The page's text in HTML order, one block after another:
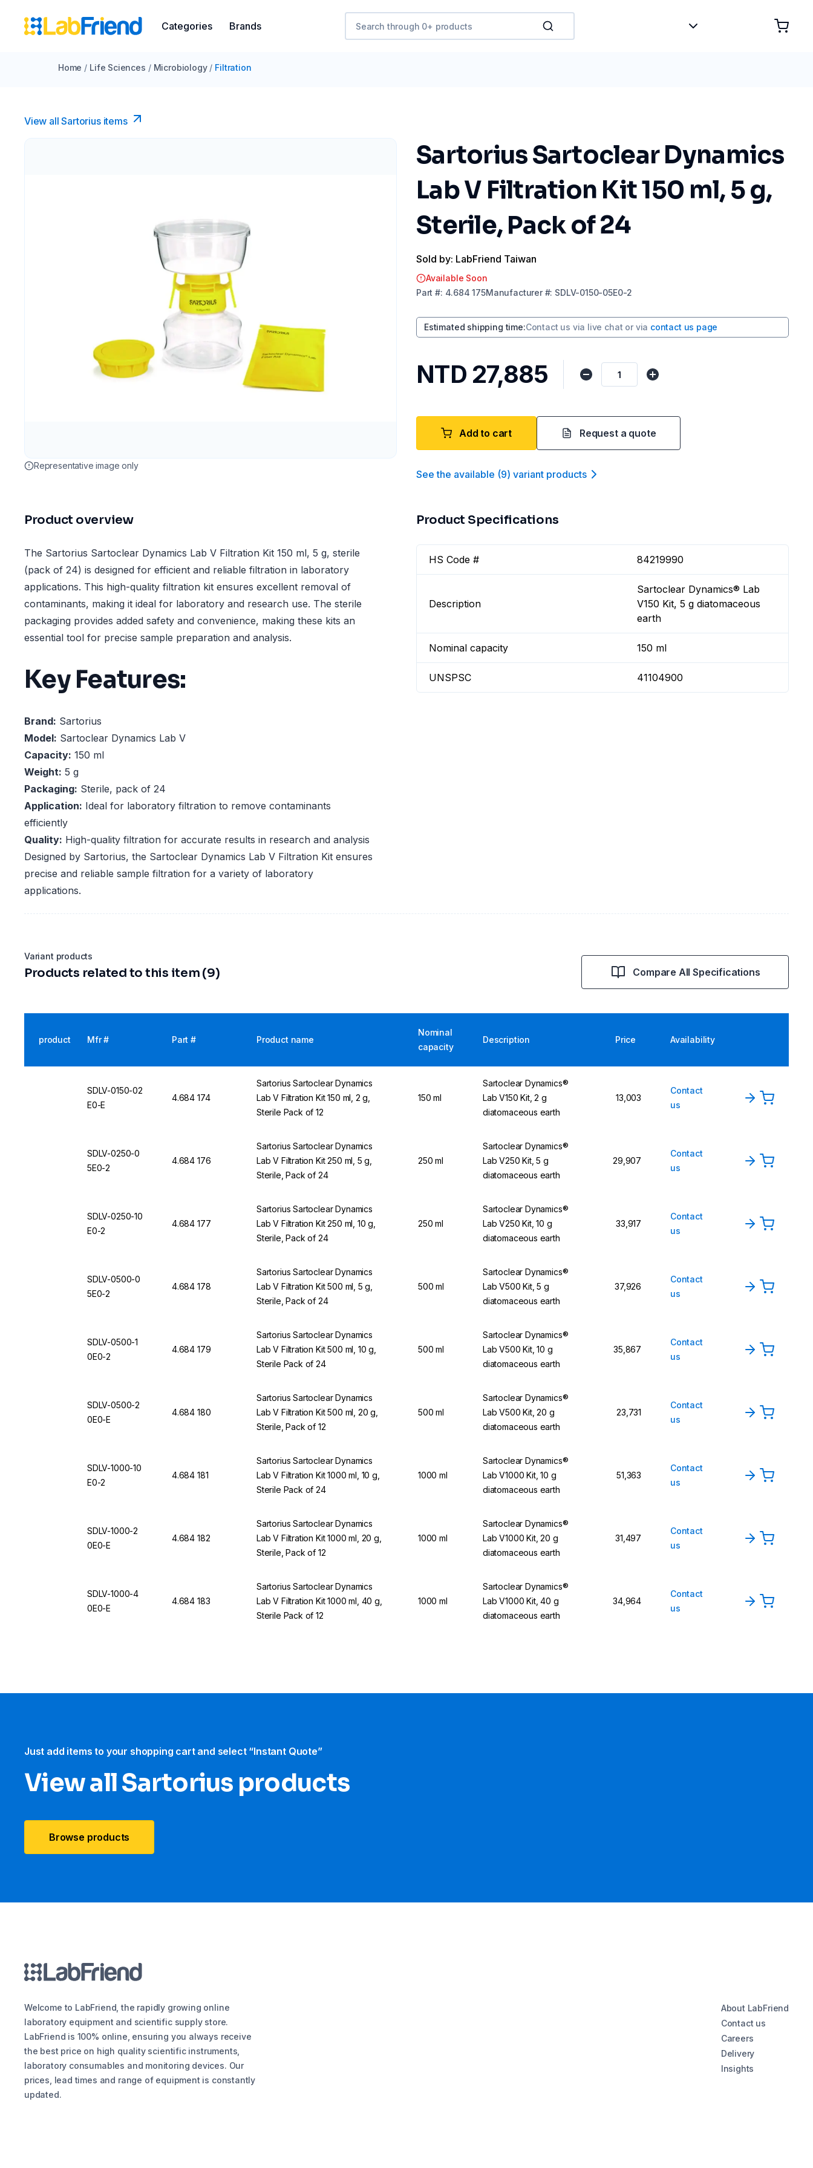
Categories Brands
Home / Life Sciences / Microbiology / Filtration
View all Sartorius items
Representative image only
Sartorius Sartoclear Dynamics
Lab V Filtration Kit 150 ml, 5 g,
Sterile, Pack of 24
Sold by: LabFriend Taiwan
Available Soon
Part #: 4.684 175Manufacturer#: SDLV-0150-05E0-2
Estimated shipping time:Contact us via live chat or via contact us page
NTD 27,885
Add to cart Request a quote
See the available (9) variant products
Product overview
The Sartorius Sartoclear Dynamics Lab V Filtration Kit 150 ml, 5 g, sterile
(pack of 24) is designed for efficient and reliable filtration in laboratory
applications. This high-quality filtration kit ensures excellent removal of
contaminants, making it ideal for laboratory and research use. The sterile
packaging provides added safety and convenience, making these kits an
essential tool for precise sample preparation and analysis.
Key Features:
Brand: Sartorius
Model: Sartoclear Dynamics Lab V
Capacity: 150 ml
Weight: 5 g
Packaging: Sterile, pack of 24
Application: Ideal for laboratory filtration to remove contaminants
efficiently
Quality: High-quality filtration for accurate results in research and analysis
Designed by Sartorius, the Sartoclear Dynamics Lab V Filtration Kit ensures
precise and reliable sample filtration for a variety of laboratory
applications.
Product Specifications
HS Code # 84219990
Description
Sartoclear Dynamics® Lab
V150 Kit, 5 g diatomaceous
earth
Nominal capacity 150 ml
UNSPSC 41104900
Variant products
Products related to this item (9) Compare All Specifications
product Mfr # Part # Product name
Nominal
capacity
Description Price Availability
SDLV-0150-02
E0-E
4.684 174
Sartorius Sartoclear Dynamics
Lab V Filtration Kit 150 ml, 2 g,
Sterile Pack of 12
150 ml
Sartoclear Dynamics®
Lab V150 Kit, 2 g
diatomaceous earth
13,003
Contact
us
SDLV-0250-0
5E0-2
4.684 176
Sartorius Sartoclear Dynamics
Lab V Filtration Kit 250 ml, 5 g,
Sterile, Pack of 24
250 ml
Sartoclear Dynamics®
Lab V250 Kit, 5 g
diatomaceous earth
29,907
Contact
us
SDLV-0250-10
E0-2
4.684 177
Sartorius Sartoclear Dynamics
Lab V Filtration Kit 250 ml, 10 g,
Sterile, Pack of 24
250 ml
Sartoclear Dynamics®
Lab V250 Kit, 10 g
diatomaceous earth
33,917
Contact
us
SDLV-0500-0
5E0-2
4.684 178
Sartorius Sartoclear Dynamics
Lab V Filtration Kit 500 ml, 5 g,
Sterile, Pack of 24
500 ml
Sartoclear Dynamics®
Lab V500 Kit, 5 g
diatomaceous earth
37,926
Contact
us
SDLV-0500-1
0E0-2
4.684 179
Sartorius Sartoclear Dynamics
Lab V Filtration Kit 500 ml, 10 g,
Sterile Pack of 24
500 ml
Sartoclear Dynamics®
Lab V500 Kit, 10 g
diatomaceous earth
35,867
Contact
us
SDLV-0500-2
0E0-E
4.684 180
Sartorius Sartoclear Dynamics
Lab V Filtration Kit 500 ml, 20 g,
Sterile, Pack of 12
500 ml
Sartoclear Dynamics®
Lab V500 Kit, 20 g
diatomaceous earth
23,731
Contact
us
SDLV-1000-10
E0-2
4.684 181
Sartorius Sartoclear Dynamics
Lab V Filtration Kit 1000 ml, 10 g,
Sterile Pack of 24
1000 ml
Sartoclear Dynamics®
Lab V1000 Kit, 10 g
diatomaceous earth
51,363
Contact
us
SDLV-1000-2
0E0-E
4.684 182
Sartorius Sartoclear Dynamics
Lab V Filtration Kit 1000 ml, 20 g,
Sterile, Pack of 12
1000 ml
Sartoclear Dynamics®
Lab V1000 Kit, 20 g
diatomaceous earth
31,497
Contact
us
SDLV-1000-4
0E0-E
4.684 183
Sartorius Sartoclear Dynamics
Lab V Filtration Kit 1000 ml, 40 g,
Sterile Pack of 12
1000 ml
Sartoclear Dynamics®
Lab V1000 Kit, 40 g
diatomaceous earth
34,964
Contact
us
Just add items to your shopping cart and select “Instant Quote”
View all Sartorius products
Browse products
Welcome to LabFriend, the rapidly growing online
laboratory equipment and scientific supply store.
LabFriend is 100% online, ensuring you always receive
the best price on high quality scientific instruments,
laboratory consumables and monitoring devices. Our
prices, lead times and range of equipment is constantly
updated.
About LabFriend
Contact us
Careers
Delivery
Insights